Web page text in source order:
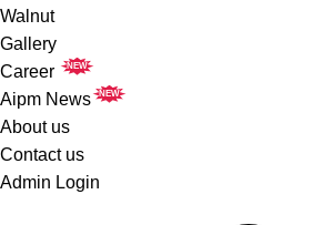
Walnut
Gallery
Career
NEW
Aipm News NEW
About us
Contact us
Admin Login